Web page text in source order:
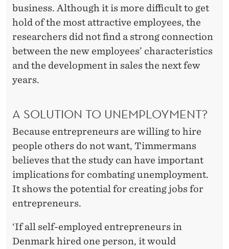
business. Although it is more difficult to get
hold of the most attractive employees, the
researchers did not find a strong connection
between the new employees’ characteristics
and the development in sales the next few
years.
A SOLUTION TO UNEMPLOYMENT?
Because entrepreneurs are willing to hire
people others do not want, Timmermans
believes that the study can have important
implications for combating unemployment.
It shows the potential for creating jobs for
entrepreneurs.
‘If all self-employed entrepreneurs in
Denmark hired one person, it would